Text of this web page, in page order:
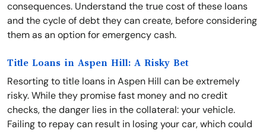
consequences. Understand the true cost of these loans
and the cycle of debt they can create, before considering
them as an option for emergency cash.
Title Loans in Aspen Hill: A Risky Bet
Resorting to title loans in Aspen Hill can be extremely
risky. While they promise fast money and no credit
checks, the danger lies in the collateral: your vehicle.
Failing to repay can result in losing your car, which could